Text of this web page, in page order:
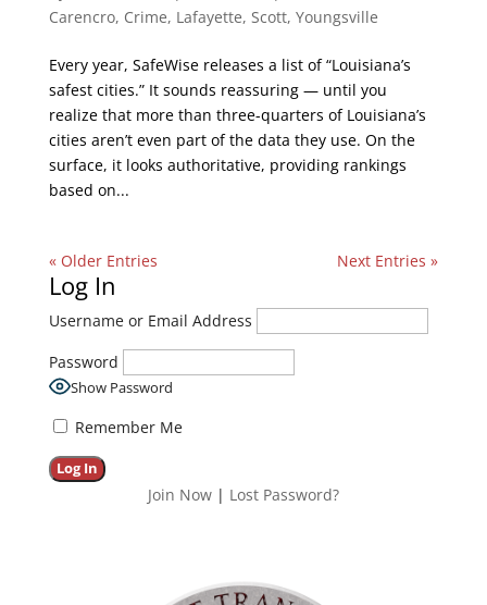
Carencro, Crime, Lafayette, Scott, Youngsville
Every year, SafeWise releases a list of “Louisiana’s
safest cities.” It sounds reassuring — until you
realize that more than three-quarters of Louisiana’s
cities aren’t even part of the data they use. On the
surface, it looks authoritative, providing rankings
based on...
« Older Entries Next Entries »
Log In
Username or Email Address
Password
Show Password
Remember Me
Join Now| Lost Password?